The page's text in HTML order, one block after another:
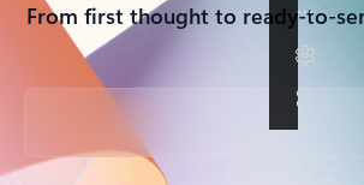
From first thought to ready-to-
Back to tabs